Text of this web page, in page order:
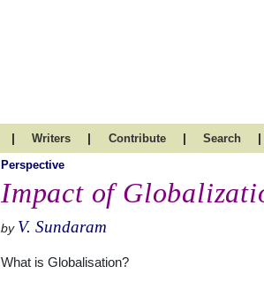
| Writers | Contribute | Search |
Perspective
Impact of
by V. Sundaram
What is Globalisation?